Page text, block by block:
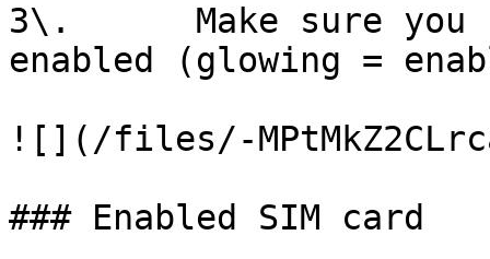
3\.      Make sure you
enabled (glowing =
![](/files/-
### Enabled SIM card